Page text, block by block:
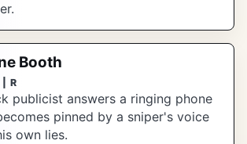
Booth
R
publicist answers a ringing phone
pinned by a sniper's voice
own lies.